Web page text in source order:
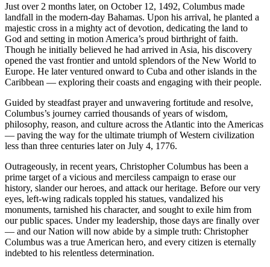
Just over 2 months later, on October 12, 1492, Columbus made
landfall in the modern-day Bahamas. Upon his arrival, he planted a
majestic cross in a mighty act of devotion, dedicating the land to
God and setting in motion America’s proud birthright of faith.
Though he initially believed he had arrived in Asia, his discovery
opened the vast frontier and untold splendors of the New World to
Europe. He later ventured onward to Cuba and other islands in the
Caribbean — exploring their coasts and engaging with their people.
Guided by steadfast prayer and unwavering fortitude and resolve,
Columbus’s journey carried thousands of years of wisdom,
philosophy, reason, and culture across the Atlantic into the Americas
— paving the way for the ultimate triumph of Western civilization
less than three centuries later on July 4, 1776.
Outrageously, in recent years, Christopher Columbus has been a
prime target of a vicious and merciless campaign to erase our
history, slander our heroes, and attack our heritage. Before our very
eyes, left-wing radicals toppled his statues, vandalized his
monuments, tarnished his character, and sought to exile him from
our public spaces. Under my leadership, those days are finally over
— and our Nation will now abide by a simple truth: Christopher
Columbus was a true American hero, and every citizen is eternally
indebted to his relentless determination.